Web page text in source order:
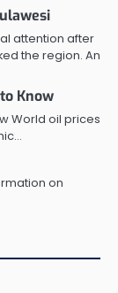
attention after
the region. An
Know
World oil prices
on